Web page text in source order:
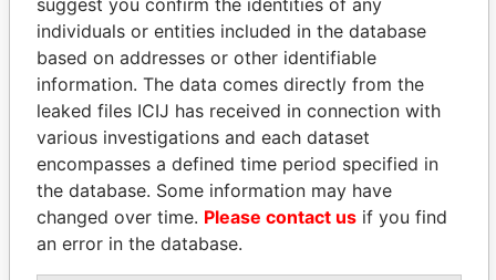
THEPOWERPLAYERS
Explore the offshore connections of world leaders,
politicians and their relatives and associates.
Pandora
Papers
Paradise
Papers
suggest you confirm the identities of any
individuals or entities included in the database
based on addresses or other identifiable
information. The data comes directly from the
leaked files ICIJ has received in connection with
various investigations and each dataset
encompasses a defined time period specified in
the database. Some information may have
changed over time. Please contact us if you find
an error in the database.